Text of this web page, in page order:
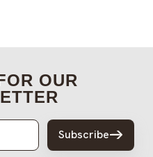
OUR
Subscribe